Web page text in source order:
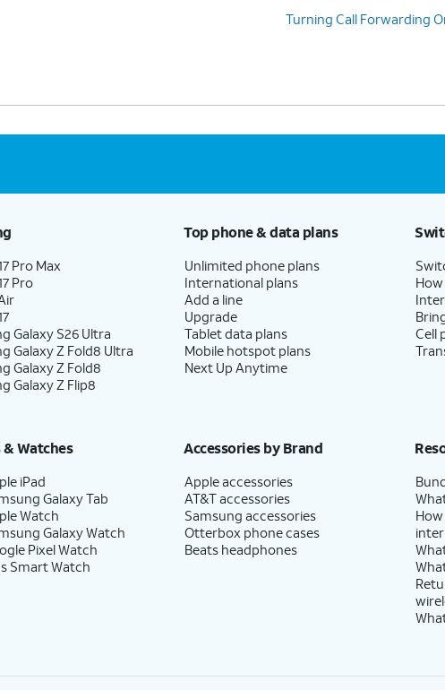
Turning Call Forwarding
Pro Max
Pro
Galaxy S26 Ultra
Galaxy Z Fold8 Ultra
Galaxy Z Fold8
Galaxy Z Flip8
Top phone & data plans
Unlimited phone plans
International plans
Add a line
Upgrade
Tablet data plans
Mobile hotspot plans
Next Up Anytime
Cell
Watches
iPad
Galaxy Tab
Watch
Galaxy Watch
Pixel Watch
Smart Watch
Accessories by Brand
Apple accessories
AT&T accessories
Samsung accessories
Otterbox phone cases
Beats headphones